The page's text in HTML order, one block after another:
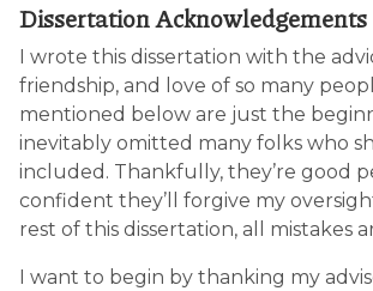
Dissertation Acknowledgements
I wrote this dissertation with the
friendship, and love of so many
mentioned below are just the
inevitably omitted many folks who
included. Thankfully, they’re good
confident they’ll forgive my
rest of this dissertation, all mistakes
I want to begin by thanking my